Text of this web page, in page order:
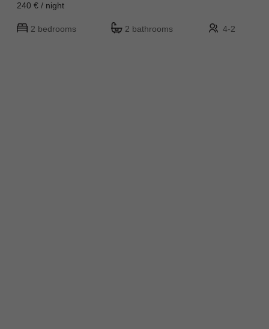
240 € / night
2 bedrooms 2 bathrooms 4-2